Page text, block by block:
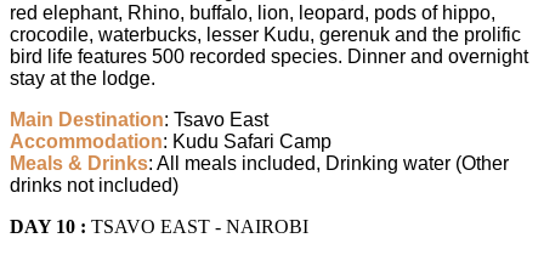
red elephant, Rhino, buffalo, lion, leopard, pods of hippo,
crocodile, waterbucks, lesser Kudu, gerenuk and the prolific
bird life features 500 recorded species. Dinner and overnight
stay at the lodge.
Main Destination: Tsavo East
Accommodation: Kudu Safari Camp
Meals & Drinks: All meals included, Drinking water (Other
drinks not included)
DAY 10 : TSAVO EAST - NAIROBI